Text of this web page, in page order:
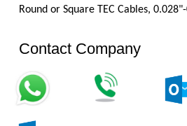
Round or Square TEC Cables,
Contact Company